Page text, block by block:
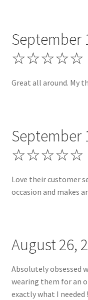
My account
Shop
Shop by Category!
Shop by Prints!
Special Discount:
September
☆☆☆☆☆
Great all around. My
September
☆☆☆☆☆
Love their customer
occasion and makes
August
Absolutely obsessed
wearing them for an
exactly what I needed